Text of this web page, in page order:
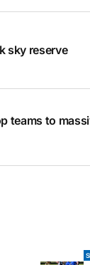
sky reserve
teams to